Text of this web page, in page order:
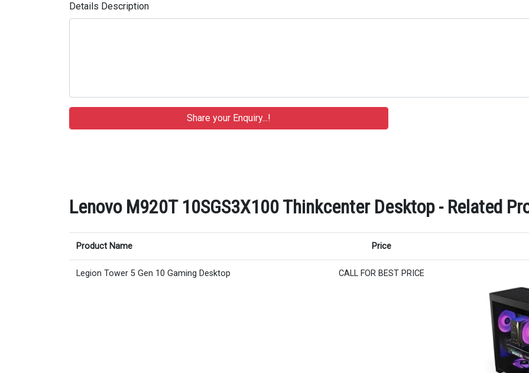
Details Description
Lenovo M920T 10SGS3X100 Thinkcenter Desktop - Related
Product Name Price
Legion Tower 5 Gen 10 Gaming Desktop CALL FOR BEST PRICE